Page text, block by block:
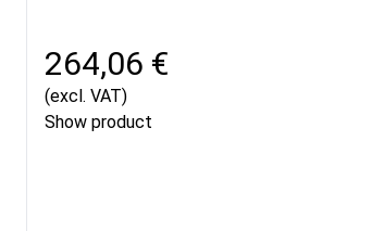
264,06 €
(excl. VAT)
Show product